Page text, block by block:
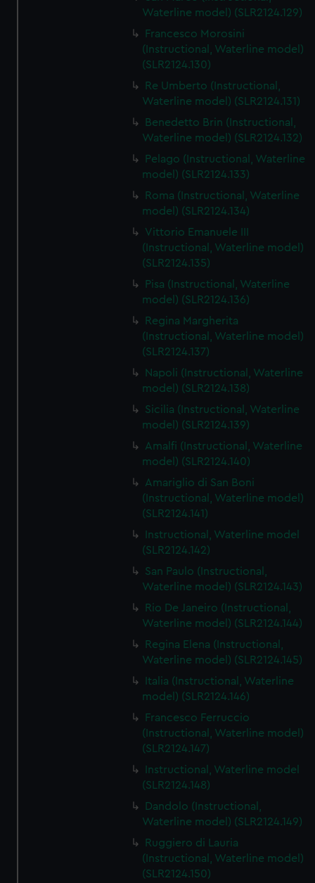
We’d like to use additional cookies to remember your
help us improve it. We may also use cookies to tailor our
marketing to your interests and deliver embedded content
cookies, change your preferences or opt-out at any time.
Waterline model) (SLR2124.129)
Francesco Morosini
(Instructional, Waterline model)
(SLR2124.130)
Re Umberto (Instructional,
Waterline model) (SLR2124.131)
Benedetto Brin (Instructional,
Waterline model) (SLR2124.132)
Pelago (Instructional, Waterline
model) (SLR2124.133)
Roma (Instructional, Waterline
model) (SLR2124.134)
Vittorio Emanuele III
(Instructional, Waterline model)
(SLR2124.135)
Pisa (Instructional, Waterline
model) (SLR2124.136)
Regina Margherita
(Instructional, Waterline model)
(SLR2124.137)
Napoli (Instructional, Waterline
model) (SLR2124.138)
Sicilia (Instructional, Waterline
model) (SLR2124.139)
Amalfi (Instructional, Waterline
model) (SLR2124.140)
Amariglio di San Boni
(Instructional, Waterline model)
(SLR2124.141)
Instructional, Waterline model
(SLR2124.142)
San Paulo (Instructional,
Waterline model) (SLR2124.143)
Rio De Janeiro (Instructional,
Waterline model) (SLR2124.144)
Regina Elena (Instructional,
Waterline model) (SLR2124.145)
Italia (Instructional, Waterline
model) (SLR2124.146)
Francesco Ferruccio
(Instructional, Waterline model)
(SLR2124.147)
Instructional, Waterline model
(SLR2124.148)
Dandolo (Instructional,
Waterline model) (SLR2124.149)
Ruggiero di Lauria
(Instructional, Waterline model)
(SLR2124.150)